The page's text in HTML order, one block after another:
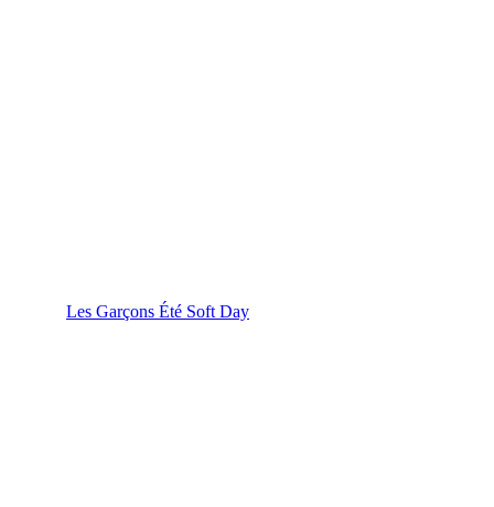
Les Garçons Été Soft Day